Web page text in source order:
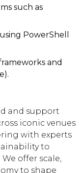
such as
PowerShell
and
and support
iconic venues
with experts
to
offer scale,
to shape